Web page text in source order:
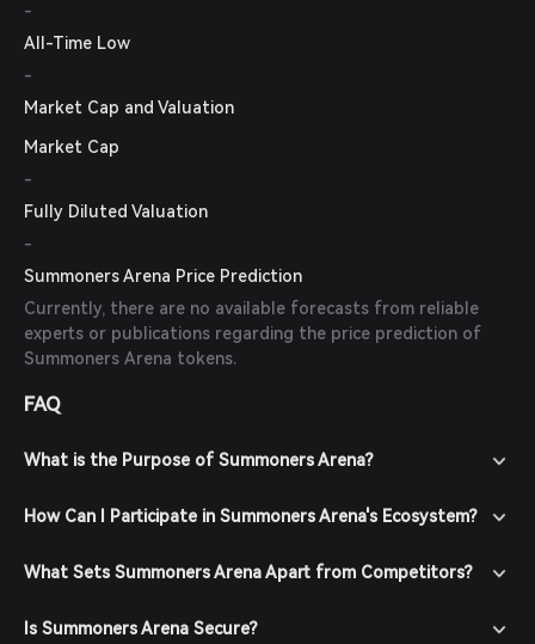
-
All-Time Low
-
Market Cap and Valuation
Market Cap
-
Fully Diluted Valuation
-
Summoners Arena Price Prediction
Currently, there are no available forecasts from reliable
experts or publications regarding the price prediction of
Summoners Arena tokens.
FAQ
What is the Purpose of Summoners Arena?
How Can I Participate in Summoners Arena's Ecosystem?
What Sets Summoners Arena Apart from Competitors?
Is Summoners Arena Secure?